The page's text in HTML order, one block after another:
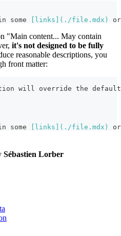
some
links ]( ./file.mdx )
"Main content... May contain
it's not designed to be fully
reasonable descriptions, you
front matter:
will override the
some
links ]( ./file.mdx )
Sébastien Lorber